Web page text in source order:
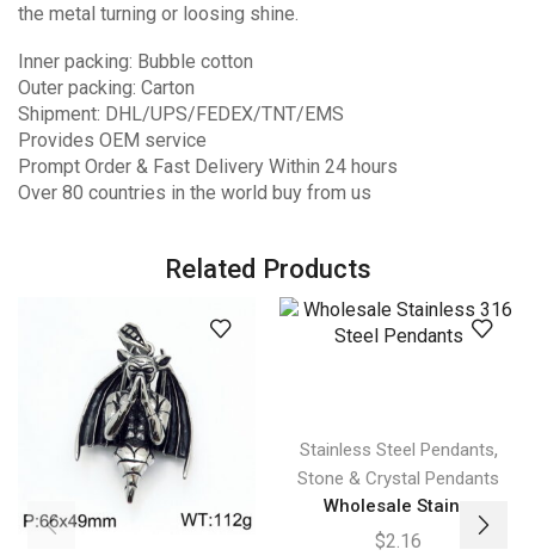
the metal turning or loosing shine.
Inner packing: Bubble cotton
Outer packing: Carton
Shipment: DHL/UPS/FEDEX/TNT/EMS
Provides OEM service
Prompt Order & Fast Delivery Within 24 hours
Over 80 countries in the world buy from us
Related Products
Stainless Steel Pendants,
Stone & Crystal Pendants
Wholesale Stain...
$2.16